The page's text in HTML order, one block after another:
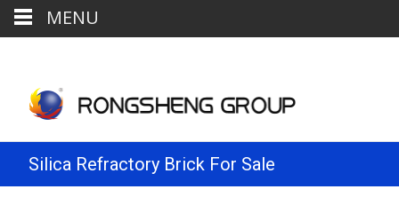
Silica Refractory Brick For Sale
MENU